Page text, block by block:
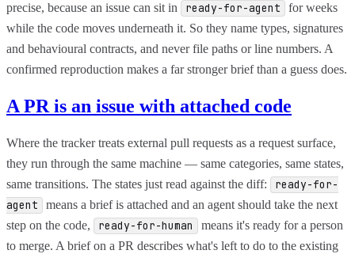
precise, because an issue can sit in
ready-for-agent
for weeks
while the code moves underneath it. So they name types, signatures
and behavioural contracts, and never file paths or line numbers. A
confirmed reproduction makes a far stronger brief than a guess does.
A PR is an issue with attached code
Where the tracker treats external pull requests as a request surface,
they run through the same machine — same categories, same states,
same transitions. The states just read against the diff:
ready-for-
agent
means a brief is attached and an agent should take the next
step on the code,
ready-for-human
means it's ready for a person
to merge. A brief on a PR describes what's left to do to the existing